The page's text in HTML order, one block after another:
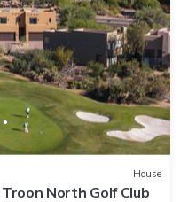
House
North Golf Club